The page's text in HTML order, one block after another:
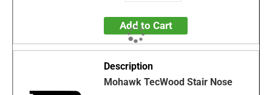
Add to Cart
Mohawk TecWood Stair Nose